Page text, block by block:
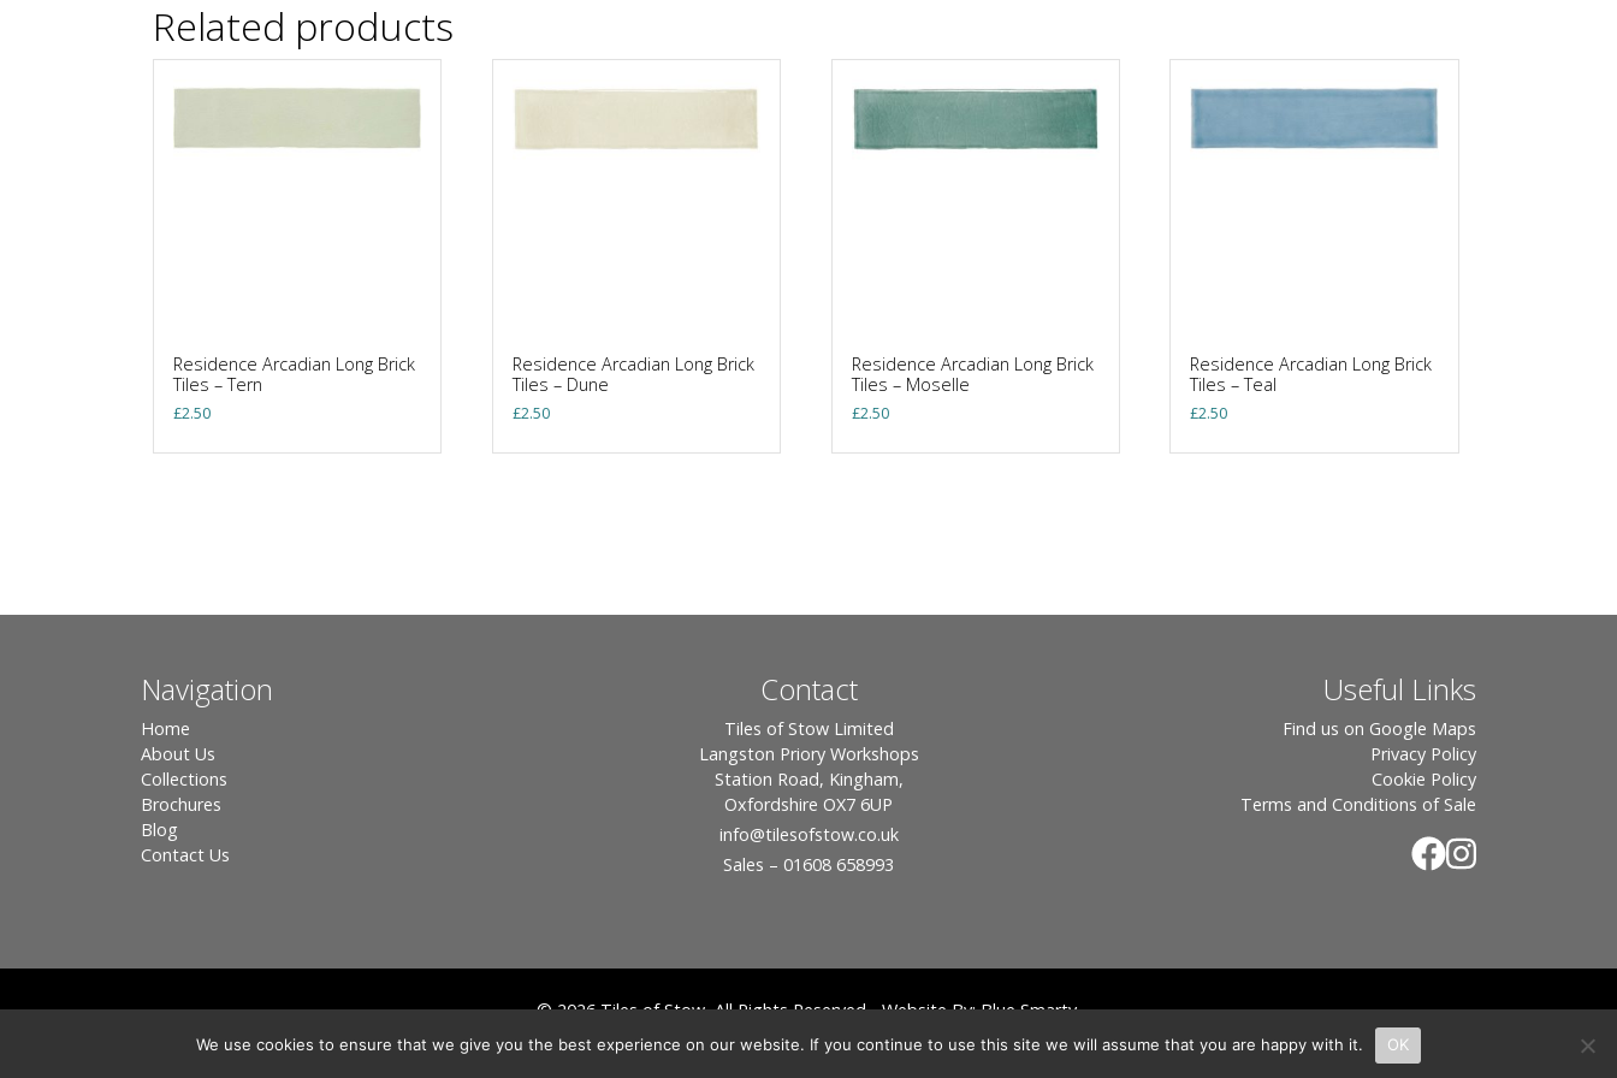
Related products
Residence Arcadian Long Brick
Tiles – Tern
£2.50
Residence Arcadian Long Brick
Tiles – Dune
£2.50
Residence Arcadian Long Brick
Tiles – Moselle
£2.50
Residence Arcadian Long Brick
Tiles – Teal
£2.50
Navigation
Home
About Us
Collections
Brochures
Blog
Contact Us
Contact
Tiles of Stow Limited
Langston Priory Workshops
Station Road, Kingham,
Oxfordshire OX7 6UP
info@tilesofstow.co.uk
Sales – 01608 658993
Useful Links
Find us on Google Maps
Privacy Policy
Cookie Policy
Terms and Conditions of Sale
© 2026 Tiles of Stow, All Rights Reserved - Website By:Blue Smarty.
Registered in England, Company No. 3566018 - Office Address: Unit 24 Langston Priory Workshops, Station Road, Kingham, Chipping Norton, OX7 6UP Directors: Sebastian John • Odette Wells
We use cookies to ensure that we give you the best experience on our website. If you continue to use this site we will assume that you are happy with it. OK